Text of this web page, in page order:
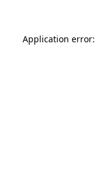
Application